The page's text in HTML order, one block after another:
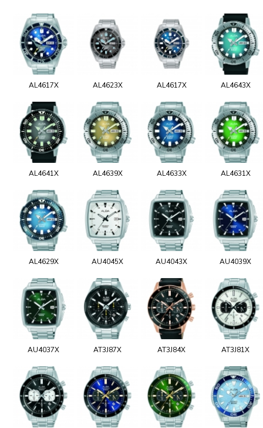
AL4617X AL4623X AL4617X AL4643X
AL4641X AL4639X AL4633X AL4631X
AL4629X AU4045X AU4043X AU4039X
AU4037X AT3J87X AT3J84X AT3J81X